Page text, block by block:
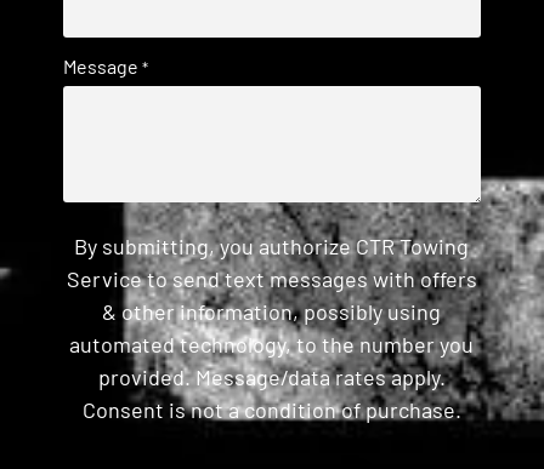
Message *
By submitting, you authorize CTR Towing
Service to send text messages with offers
& other information, possibly using
automated technology, to the number you
provided. Message/data rates apply.
Consent is not a condition of purchase.